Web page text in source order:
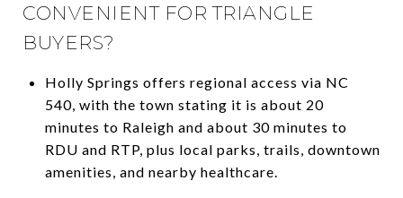
CONVENIENT FOR TRIANGLE
BUYERS?
Holly Springs offers regional access via NC
540, with the town stating it is about 20
minutes to Raleigh and about 30 minutes to
RDU and RTP, plus local parks, trails, downtown
amenities, and nearby healthcare.